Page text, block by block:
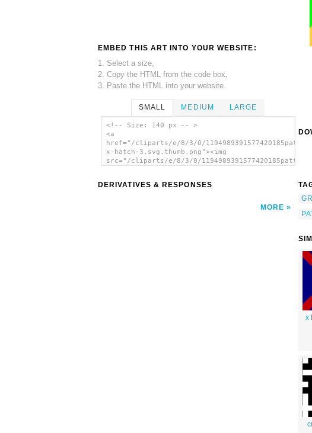
EMBED THIS ART INTO YOUR WEBSITE:
1. Select a size,
2. Copy the HTML from the code box,
3. Paste the HTML into your website.
SMALL MEDIUM LARGE
<!-- Size: 140 px -- >
<a
href="/cliparts/e/8/3/0/
x-hatch-3.svg.thumb.png"><img
src="/cliparts/e/8/3/0/1194989391577420185pattern-
DERIVATIVES & RESPONSES
MORE
x